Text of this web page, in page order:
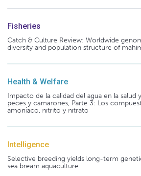
Fisheries
Catch & Culture Review: Worldwide
diversity and population structure of
Health & Welfare
Impacto de la calidad del agua en la salud
peces y camarones, Parte 3: Los
amoníaco, nitrito y nitrato
Intelligence
Selective breeding yields long-term
sea bream aquaculture